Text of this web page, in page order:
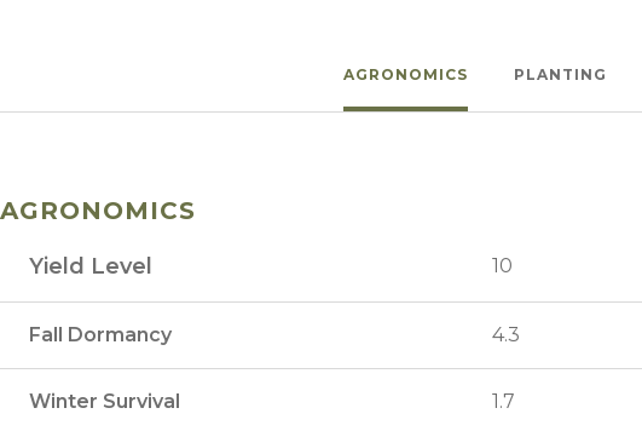
AGRONOMICS PLANTING
AGRONOMICS
Yield Level 10
Fall Dormancy 4.3
Winter Survival 1.7